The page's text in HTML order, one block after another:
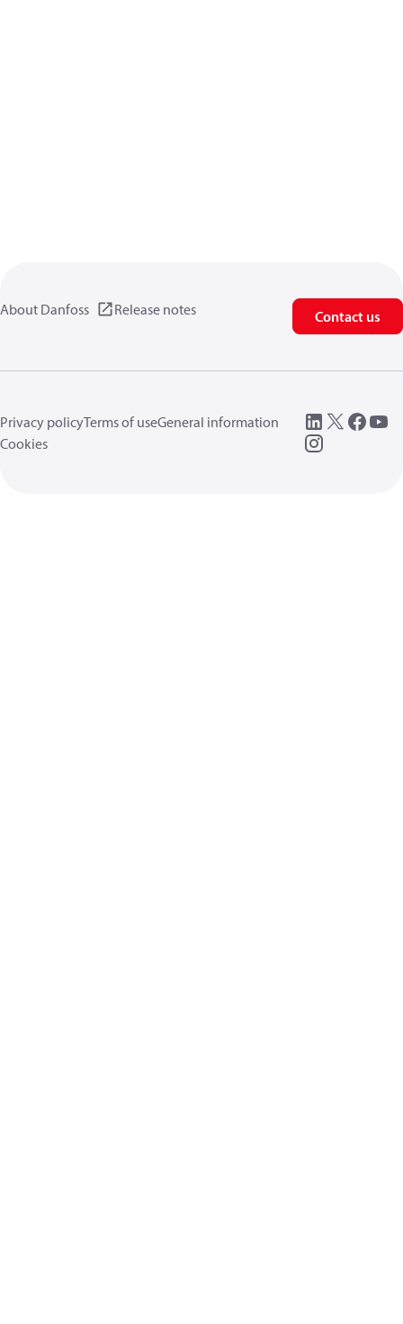
About Danfoss Release notes Contact us
Privacy policyTerms of useGeneral information
Cookies